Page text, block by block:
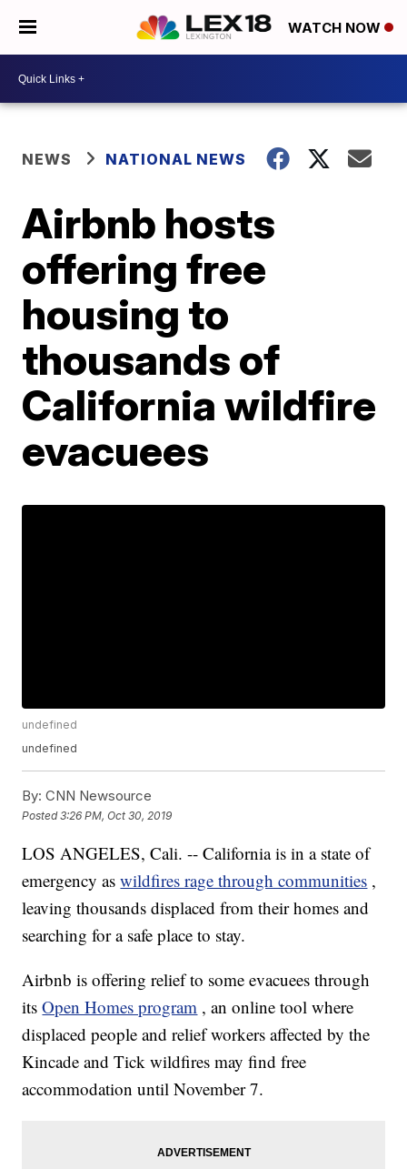
WATCH NOW
NEWS NATIONAL NEWS
Airbnb hosts
offering free
housing to
thousands of
California wildfire
evacuees
undefined
undefined
By: CNN Newsource
Posted3:26 PM, Oct 30, 2019
LOS ANGELES, Cali. -- California is in a state of
emergency aswildfires rage through communities ,
leaving thousands displaced from their homes and
searching for a safe place to stay.
Airbnb is offering relief to some evacuees through
itsOpen Homes program , an online tool where
displaced people and relief workers affected by the
Kincade and Tick wildfires may find free
accommodation until November 7.